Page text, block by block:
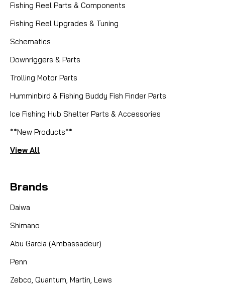
Fishing Reel Parts & Components
Fishing Reel Upgrades & Tuning
Schematics
Downriggers & Parts
Trolling Motor Parts
Humminbird & Fishing Buddy Fish Finder Parts
Ice Fishing Hub Shelter Parts & Accessories
**New Products**
View All
Brands
Daiwa
Shimano
Abu Garcia (Ambassadeur)
Penn
Zebco, Quantum, Martin, Lews